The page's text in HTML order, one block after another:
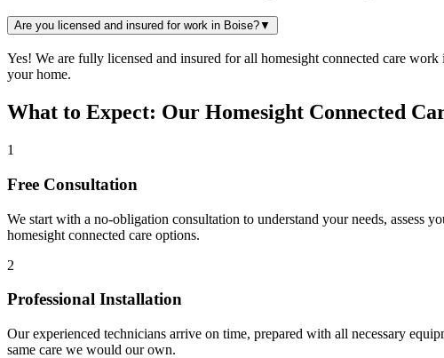
Are you licensed and insured for work in Boise?▼
Yes! We are fully licensed and insured for all homesight connected care
your home.
What to Expect: Our Homesight Connected
1
Free Consultation
We start with a no-obligation consultation to understand your needs, assess
homesight connected care options.
2
Professional Installation
Our experienced technicians arrive on time, prepared with all necessary
same care we would our own.